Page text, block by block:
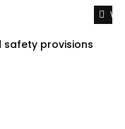
provisions